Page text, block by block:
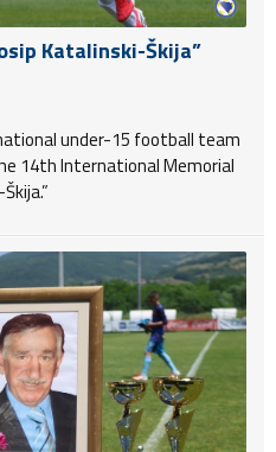
Katalinski-Škija”
under-15 football team
14th International Memorial